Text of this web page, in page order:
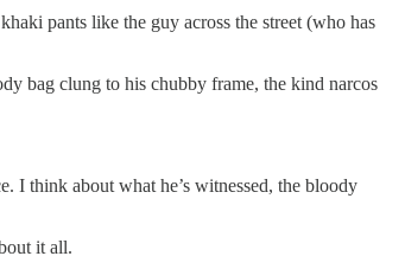
pants like the guy across the street (who has
bag clung to his chubby frame, the kind narcos
I think about what he’s witnessed, the bloody
it all.